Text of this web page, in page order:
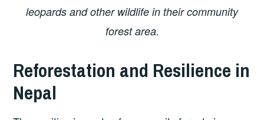
leopards and other wildlife in their community
forest area.
Reforestation and Resilience in
Nepal